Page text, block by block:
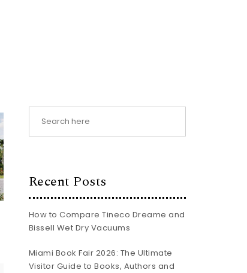
Recent Posts
How to Compare Tineco Dreame and
Bissell Wet Dry Vacuums
Miami Book Fair 2026: The Ultimate
Visitor Guide to Books, Authors and